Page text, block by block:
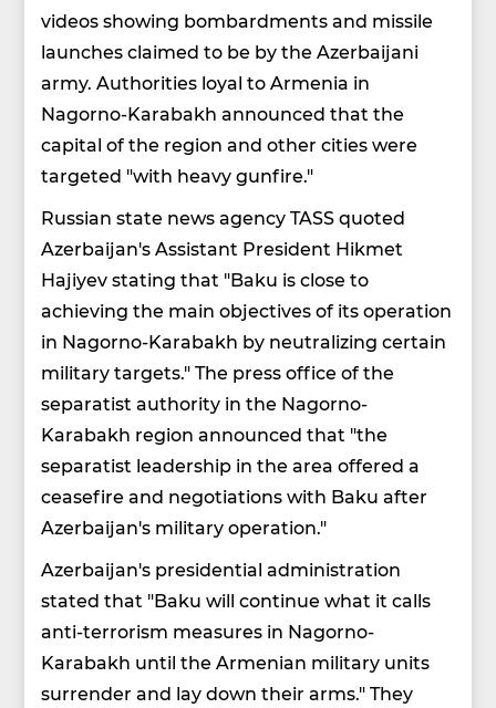
videos showing bombardments and missile
launches claimed to be by the Azerbaijani
army. Authorities loyal to Armenia in
Nagorno-Karabakh announced that the
capital of the region and other cities were
targeted "with heavy gunfire."
Russian state news agency TASS quoted
Azerbaijan's Assistant President Hikmet
Hajiyev stating that "Baku is close to
achieving the main objectives of its operation
in Nagorno-Karabakh by neutralizing certain
military targets." The press office of the
separatist authority in the Nagorno-
Karabakh region announced that "the
separatist leadership in the area offered a
ceasefire and negotiations with Baku after
Azerbaijan's military operation."
Azerbaijan's presidential administration
stated that "Baku will continue what it calls
anti-terrorism measures in Nagorno-
Karabakh until the Armenian military units
surrender and lay down their arms." They